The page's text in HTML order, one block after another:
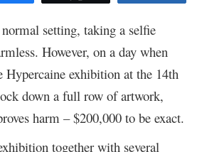
setting, taking a selfie
However, on a day when
Hypercaine exhibition at the 14th
down a full row of artwork,
harm – $200,000 to be exact.
together with several